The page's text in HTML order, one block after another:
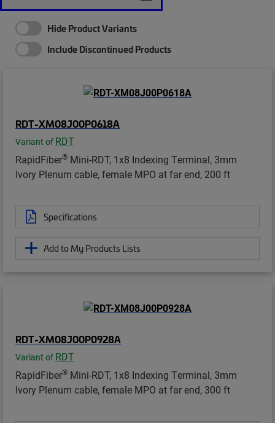
Hide Product Variants
Include Discontinued Products
RDT-XM08J00P0618A
Variant of RDT
RapidFiber® Mini-RDT, 1x8 Indexing Terminal, 3mm
Ivory Plenum cable, female MPO at far end, 200 ft
Specifications
Add to My Products Lists
RDT-XM08J00P0928A
Variant of RDT
RapidFiber® Mini-RDT, 1x8 Indexing Terminal, 3mm
Ivory Plenum cable, female MPO at far end, 300 ft